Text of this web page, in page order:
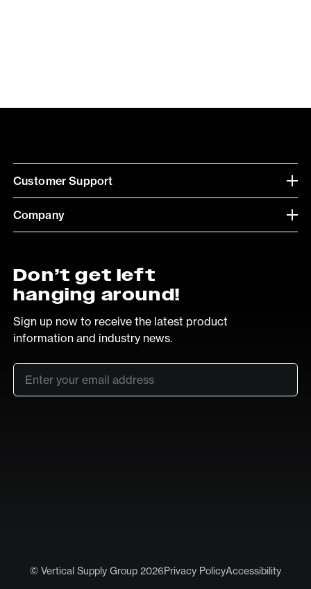
Customer Support
Company
Don’t get left
hanging around!
Sign up now to receive the latest product
information and industry news.
Email
© Vertical Supply Group 2026Privacy PolicyAccessibility